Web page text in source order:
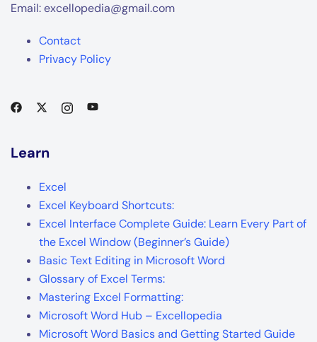
Email: excellopedia@gmail.com
Contact
Privacy Policy
Learn
Excel
Excel Keyboard Shortcuts:
Excel Interface Complete Guide: Learn Every Part of
the Excel Window (Beginner’s Guide)
Basic Text Editing in Microsoft Word
Glossary of Excel Terms:
Mastering Excel Formatting:
Microsoft Word Hub – Excellopedia
Microsoft Word Basics and Getting Started Guide